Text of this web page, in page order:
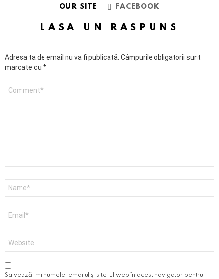
OUR SITE FACEBOOK
LASĂ UN RĂSPUNS
Adresa ta de email nu va fi publicată. Câmpurile obligatorii sunt
marcate cu *
web
Salvează-mi numele, emailul și site-ul web în acest navigator pentru